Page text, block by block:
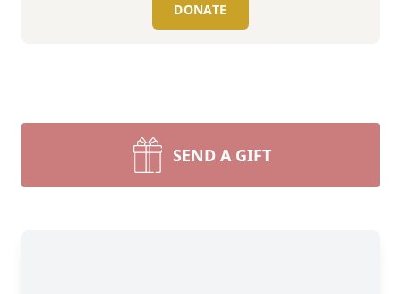
DONATE
SEND A GIFT